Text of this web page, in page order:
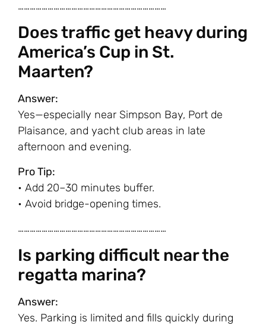
…………………………………………………………………
Does traffic get heavy during
America’s Cup in St.
Maarten?
Answer:
Yes—especially near Simpson Bay, Port de
Plaisance, and yacht club areas in late
afternoon and evening.
Pro Tip:
• Add 20–30 minutes buffer.
• Avoid bridge-opening times.
…………………………………………………………………
Is parking difficult near the
regatta marina?
Answer:
Yes. Parking is limited and fills quickly during